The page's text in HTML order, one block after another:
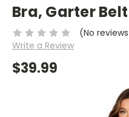
Bra, Garter
(No
Write a Review
$39.99